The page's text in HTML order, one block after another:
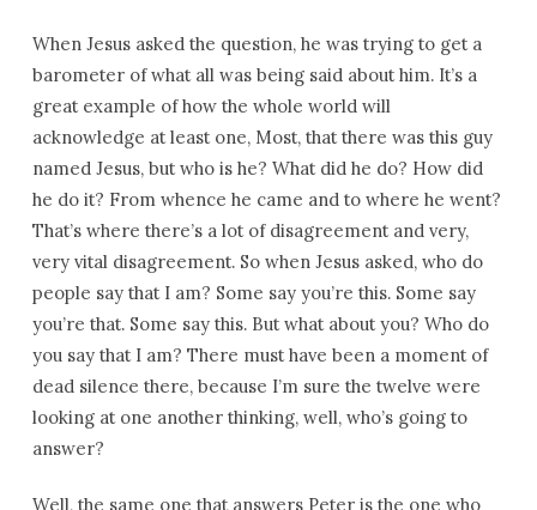
When Jesus asked the question, he was trying to get a
barometer of what all was being said about him. It’s a
great example of how the whole world will
acknowledge at least one, Most, that there was this guy
named Jesus, but who is he? What did he do? How did
he do it? From whence he came and to where he went?
That’s where there’s a lot of disagreement and very,
very vital disagreement. So when Jesus asked, who do
people say that I am? Some say you’re this. Some say
you’re that. Some say this. But what about you? Who do
you say that I am? There must have been a moment of
dead silence there, because I’m sure the twelve were
looking at one another thinking, well, who’s going to
answer?
Well, the same one that answers Peter is the one who